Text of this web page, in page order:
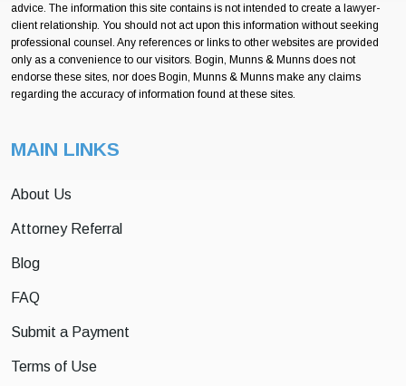
advice. The information this site contains is not intended to create a lawyer-
client relationship. You should not act upon this information without seeking
professional counsel. Any references or links to other websites are provided
only as a convenience to our visitors. Bogin, Munns & Munns does not
endorse these sites, nor does Bogin, Munns & Munns make any claims
regarding the accuracy of information found at these sites.
MAIN LINKS
About Us
Attorney Referral
Blog
FAQ
Submit a Payment
Terms of Use